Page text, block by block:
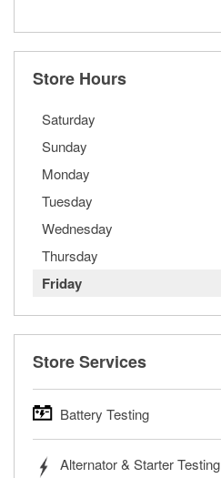
Store Hours
Saturday
Sunday
Monday
Tuesday
Wednesday
Thursday
Friday
Store Services
Battery Testing
trucks, SUVs, commercial and
Alternator & Starter Testing